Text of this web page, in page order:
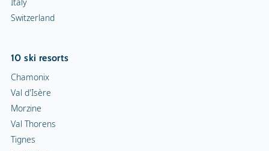
Switzerland
10 ski resorts
Chamonix
Val d'Isère
Morzine
Val Thorens
Tignes